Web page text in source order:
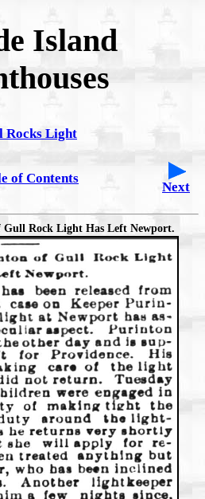
Island
Rocks Light
of Contents
Next
Rock Light Has Left Newport.